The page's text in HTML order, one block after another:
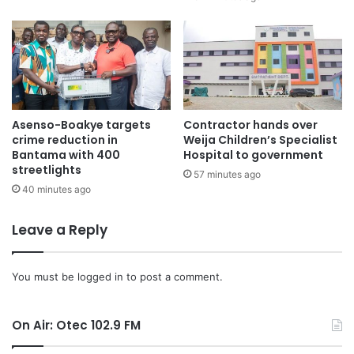
for the opposition, Mahama’s return marks a significant
political shift.
As Mahama prepares for his return to the presidency, the
NDC’s overwhelming victory in Parliament will serve as a
key element of his political strength as he takes on the
challenges of leading Ghana through the next four years.
Asenso-Boakye targets
crime reduction in
Bantama with 400
streetlights
40 minutes ago
Contractor hands over
Weija Children’s Specialist
Hospital to government
57 minutes ago
Leave a Reply
You must be logged in to post a comment.
On Air: Otec 102.9 FM